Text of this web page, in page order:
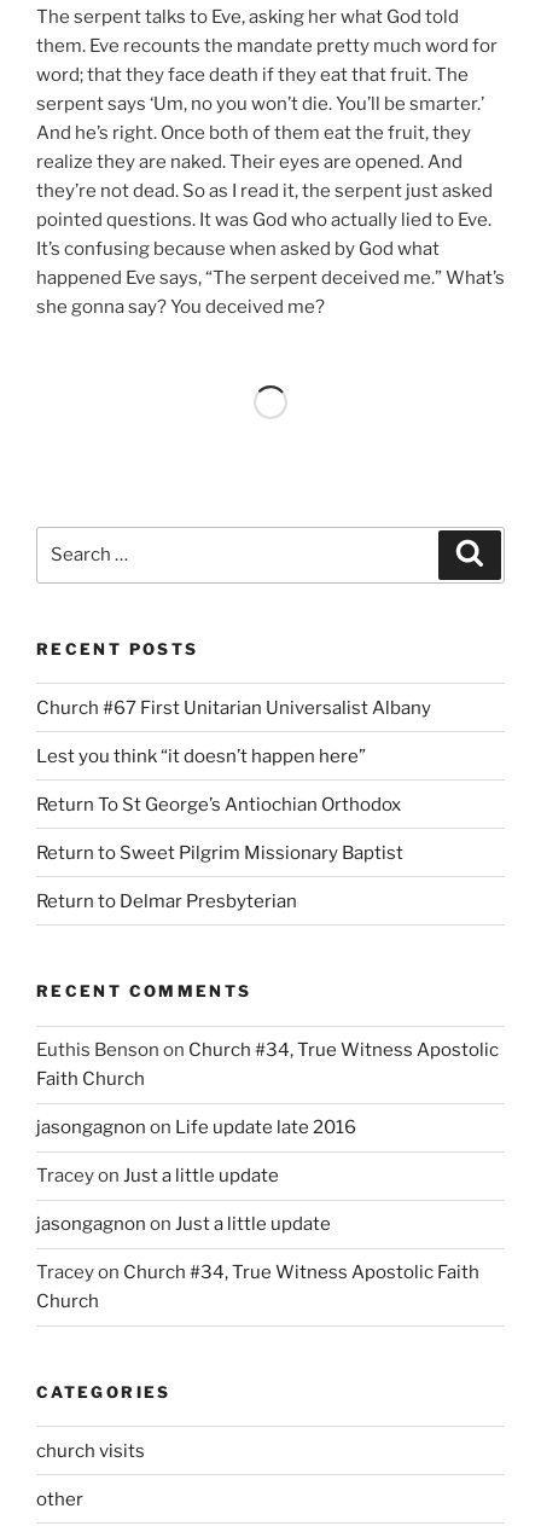
The serpent talks to Eve, asking her what God told
them. Eve recounts the mandate pretty much word for
word; that they face death if they eat that fruit. The
serpent says ‘Um, no you won’t die. You’ll be smarter.’
And he’s right. Once both of them eat the fruit, they
realize they are naked. Their eyes are opened. And
they’re not dead. So as I read it, the serpent just asked
pointed questions. It was God who actually lied to Eve.
It’s confusing because when asked by God what
happened Eve says, “The serpent deceived me.” What’s
she gonna say? You deceived me?
RECENT POSTS
Church #67 First Unitarian Universalist Albany
Lest you think “it doesn’t happen here”
Return To St George’s Antiochian Orthodox
Return to Sweet Pilgrim Missionary Baptist
Return to Delmar Presbyterian
RECENT COMMENTS
Euthis Benson on Church #34, True Witness Apostolic
Faith Church
jasongagnon on Life update late 2016
Traceyon Just a little update
jasongagnon on Just a little update
Traceyon Church #34, True Witness Apostolic Faith
Church
CATEGORIES
church visits
other